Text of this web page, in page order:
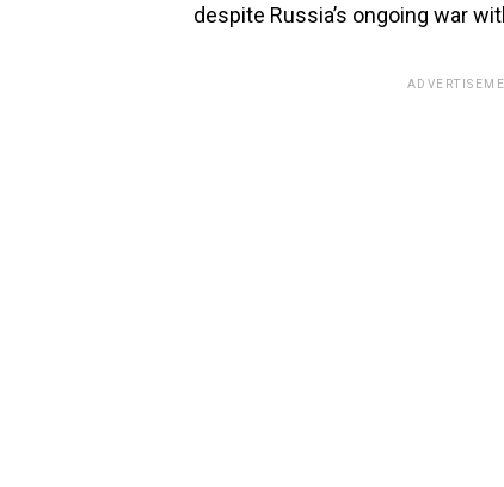
despite Russia’s ongoing war